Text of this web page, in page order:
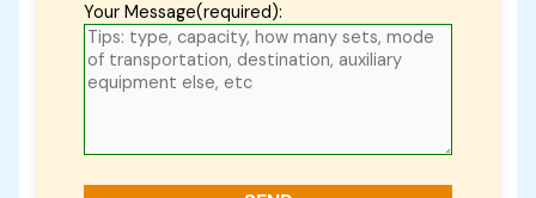
Your Message(required):